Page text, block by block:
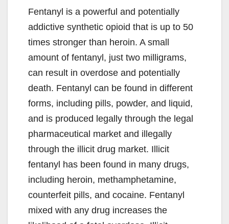
Fentanyl is a powerful and potentially
addictive synthetic opioid that is up to 50
times stronger than heroin. A small
amount of fentanyl, just two milligrams,
can result in overdose and potentially
death. Fentanyl can be found in different
forms, including pills, powder, and liquid,
and is produced legally through the legal
pharmaceutical market and illegally
through the illicit drug market. Illicit
fentanyl has been found in many drugs,
including heroin, methamphetamine,
counterfeit pills, and cocaine. Fentanyl
mixed with any drug increases the